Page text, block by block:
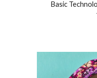
Basic